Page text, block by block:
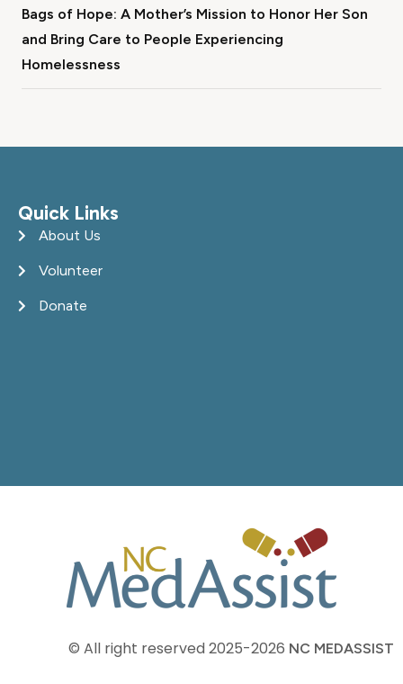
Bags of Hope: A Mother’s Mission to Honor Her Son
and Bring Care to People Experiencing
Homelessness
Quick Links
About Us
Volunteer
Donate
© All right reserved 2025-2026 NC MEDASSIST